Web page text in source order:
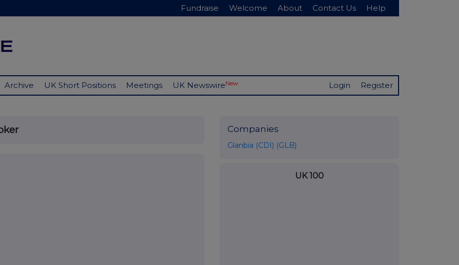
Fundraise Welcome About Contact Us Help
Archive UK Short Positions Meetings UK NewswireNew Login Register
Companies
Glanbia (CDI) (GLB)
UK 100